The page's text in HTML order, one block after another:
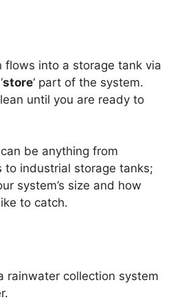
flows into a storage tank via
store‘ part of the system.
until you are ready to
be anything from
to industrial storage tanks;
system’s size and how
to catch.
rainwater collection system